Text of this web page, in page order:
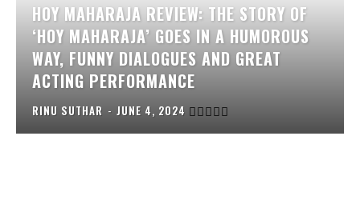
HOY MAHARAJA REVIEW: THE STORY OF
‘HOY MAHARAJA’ GOES IN A HUMOROUS
WAY, FUNNY DIALOGUES AND GREAT
ACTING PERFORMANCE
RINU SUTHAR - JUNE 4, 2024